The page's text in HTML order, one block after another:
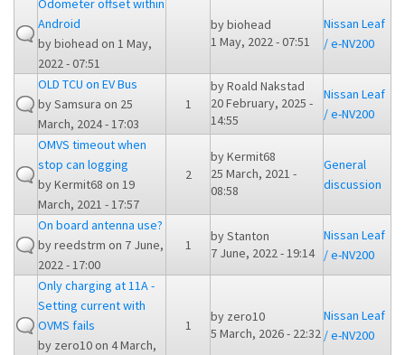
Odometer offset within
Android
bybiohead on 1 May,
2022 - 07:51
bybiohead
1 May, 2022 - 07:51
Nissan Leaf
/ e-NV200
OLD TCU on EV Bus
bySamsura on 25
March, 2024 - 17:03
1
byRoald Nakstad
20 February, 2025 -
14:55
Nissan Leaf
/ e-NV200
OMVS timeout when
stop can logging
byKermit68 on 19
March, 2021 - 17:57
2
byKermit68
25 March, 2021 -
08:58
General
discussion
On board antenna use?
byreedstrm on 7 June,
2022 - 17:00
1
byStanton
7 June, 2022 - 19:14
Nissan Leaf
/ e-NV200
Only charging at 11A -
Setting current with
OVMS fails
by zero10on 4 March,
1
by zero10
5 March, 2026 - 22:32
Nissan Leaf
/ e-NV200